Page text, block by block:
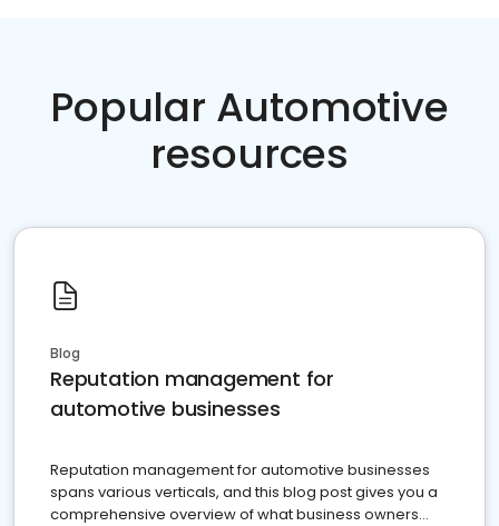
Popular Automotive
resources
Blog
Reputation management for
automotive businesses
Reputation management for automotive businesses
spans various verticals, and this blog post gives you a
comprehensive overview of what business owners